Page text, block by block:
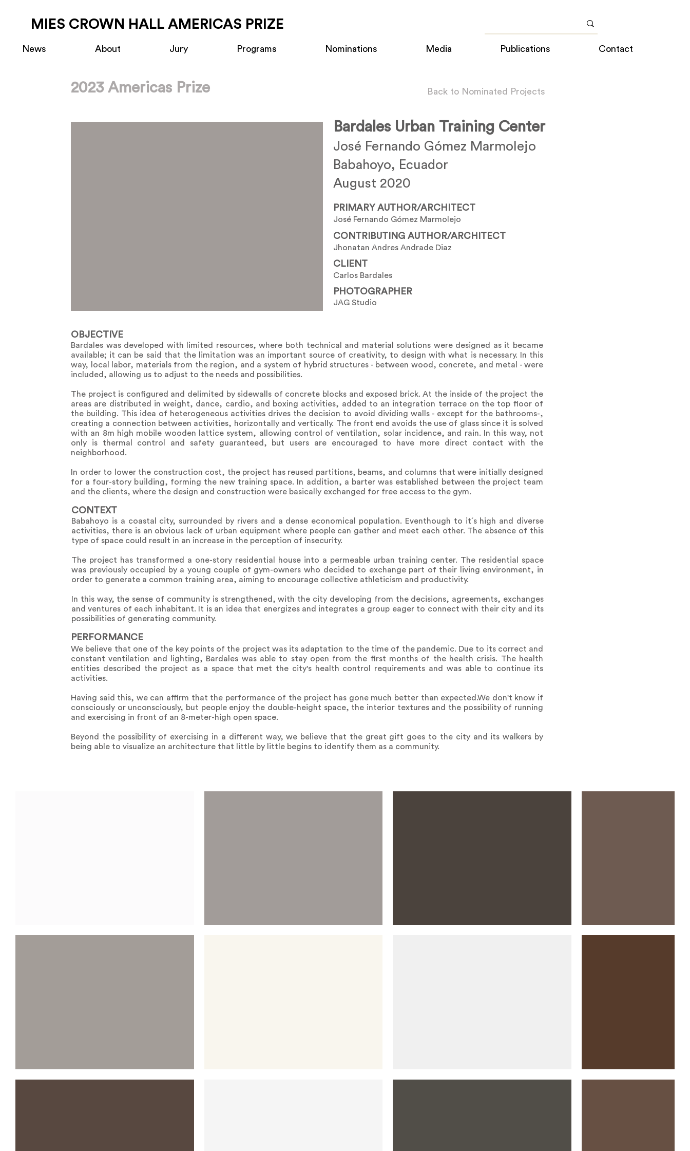
MIES CROWN HALL AMERICAS PRIZE
News About Jury Programs Nominations Media Publications Contact
2023 Americas Prize Back to Nominated Projects
Bardales Urban Training Center
José Fernando Gómez Marmolejo
Babahoyo, Ecuador
August 2020
PRIMARY AUTHOR/ARCHITECT
José Fernando Gómez Marmolejo
CONTRIBUTING AUTHOR/ARCHITECT
Jhonatan Andres Andrade Diaz
CLIENT
Carlos Bardales
PHOTOGRAPHER
JAG Studio
OBJECTIVE
Bardales was developed with limited resources, where both technical and material solutions were designed as it became
available; it can be said that the limitation was an important source of creativity, to design with what is necessary. In this
way, local labor, materials from the region, and a system of hybrid structures - between wood, concrete, and metal - were
included, allowing us to adjust to the needs and possibilities.
The project is configured and delimited by sidewalls of concrete blocks and exposed brick. At the inside of the project the
areas are distributed in weight, dance, cardio, and boxing activities, added to an integration terrace on the top floor of
the building. This idea of ​​heterogeneous activities drives the decision to avoid dividing walls - except for the bathrooms-,
creating a connection between activities, horizontally and vertically. The front end avoids the use of glass since it is solved
with an 8m high mobile wooden lattice system, allowing control of ventilation, solar incidence, and rain. In this way, not
only is thermal control and safety guaranteed, but users are encouraged to have more direct contact with the
neighborhood.
In order to lower the construction cost, the project has reused partitions, beams, and columns that were initially designed
for a four-story building, forming the new training space. In addition, a barter was established between the project team
and the clients, where the design and construction were basically exchanged for free access to the gym.
CONTEXT
Babahoyo is a coastal city, surrounded by rivers and a dense economical population. Eventhough to it´s high and diverse
activities, there is an obvious lack of urban equipment where people can gather and meet each other. The absence of this
type of space could result in an increase in the perception of insecurity.
The project has transformed a one-story residential house into a permeable urban training center. The residential space
was previously occupied by a young couple of gym-owners who decided to exchange part of their living environment, in
order to generate a common training area, aiming to encourage collective athleticism and productivity.
In this way, the sense of community is strengthened, with the city developing from the decisions, agreements, exchanges
and ventures of each inhabitant. It is an idea that energizes and integrates a group eager to connect with their city and its
possibilities of generating community.
PERFORMANCE
We believe that one of the key points of the project was its adaptation to the time of the pandemic. Due to its correct and
constant ventilation and lighting, Bardales was able to stay open from the first months of the health crisis. The health
entities described the project as a space that met the city's health control requirements and was able to continue its
activities.
Having said this, we can affirm that the performance of the project has gone much better than expected.We don't know if
consciously or unconsciously, but people enjoy the double-height space, the interior textures and the possibility of running
and exercising in front of an 8-meter-high open space.
Beyond the possibility of exercising in a different way, we believe that the great gift goes to the city and its walkers by
being able to visualize an architecture that little by little begins to identify them as a community.